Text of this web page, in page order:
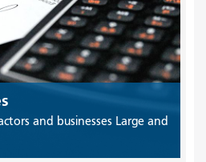
and businesses Large and